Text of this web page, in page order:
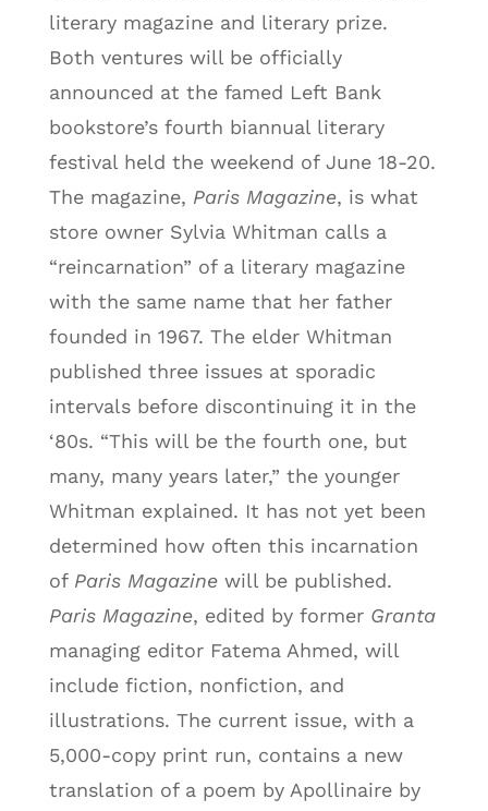
literary magazine and literary prize.
Both ventures will be officially
announced at the famed Left Bank
bookstore’s fourth biannual literary
festival held the weekend of June 18-20.
The magazine, Paris Magazine, is what
store owner Sylvia Whitman calls a
“reincarnation” of a literary magazine
with the same name that her father
founded in 1967. The elder Whitman
published three issues at sporadic
intervals before discontinuing it in the
‘80s. “This will be the fourth one, but
many, many years later,” the younger
Whitman explained. It has not yet been
determined how often this incarnation
of Paris Magazinewill be published.
Paris Magazine, edited by former Granta
managing editor Fatema Ahmed, will
include fiction, nonfiction, and
illustrations. The current issue, with a
5,000-copy print run, contains a new
translation of a poem by Apollinaire by